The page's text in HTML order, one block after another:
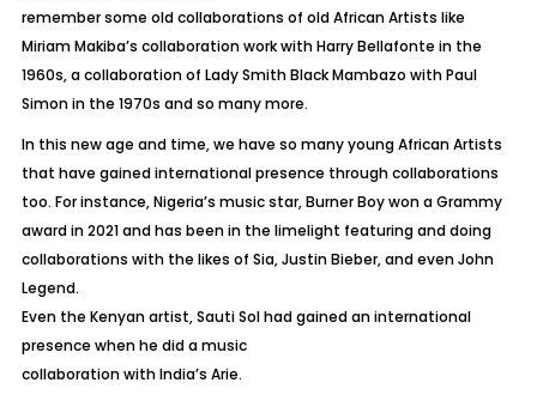
remember some old collaborations of old African Artists like
Miriam Makiba’s collaboration work with Harry Bellafonte in the
1960s, a collaboration of Lady Smith Black Mambazo with Paul
Simon in the 1970s and so many more.
In this new age and time, we have so many young African Artists
that have gained international presence through collaborations
too. For instance, Nigeria’s music star, Burner Boy won a Grammy
award in 2021 and has been in the limelight featuring and doing
collaborations with the likes of Sia, Justin Bieber, and even John
Legend.
Even the Kenyan artist, Sauti Sol had gained an international
presence when he did a music
collaboration with India’s Arie.